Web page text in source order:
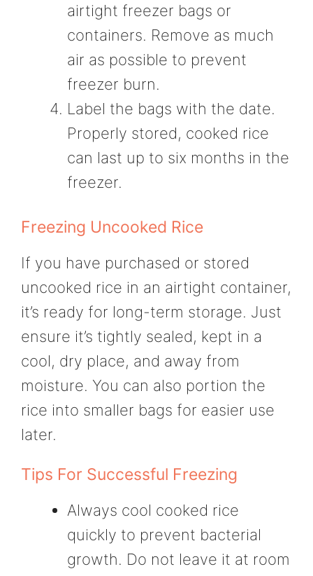
airtight freezer bags or
containers. Remove as much
air as possible to prevent
freezer burn.
Label the bags with the date.
Properly stored, cooked rice
can last up to six months in the
freezer.
Freezing Uncooked Rice
If you have purchased or stored
uncooked rice in an airtight container,
it’s ready for long-term storage. Just
ensure it’s tightly sealed, kept in a
cool, dry place, and away from
moisture. You can also portion the
rice into smaller bags for easier use
later.
Tips For Successful Freezing
Always cool cooked rice
quickly to prevent bacterial
growth. Do not leave it at room